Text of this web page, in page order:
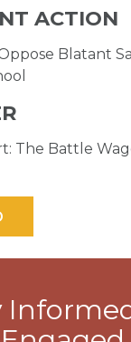
ACTION
Blatant
The Battle